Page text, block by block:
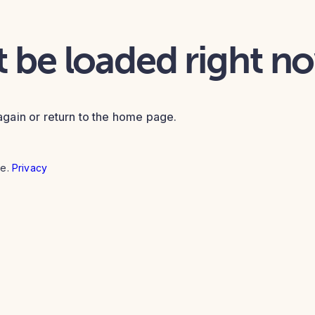
be loaded right
or return to the home page.
Privacy